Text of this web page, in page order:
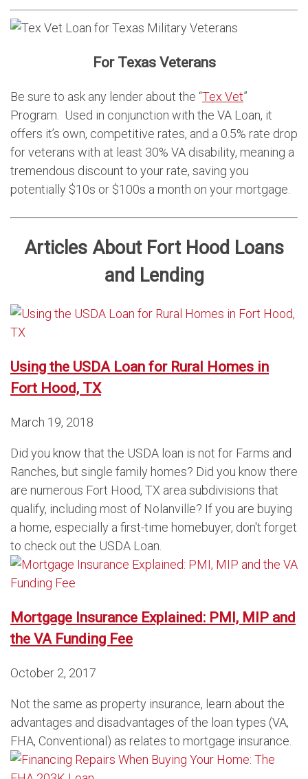
For Texas Veterans
Be sure to ask any lender about the “Tex Vet”
Program. Used in conjunction with the VA Loan, it
offers it’s own, competitive rates, and a 0.5% rate drop
for veterans with at least 30% VA disability, meaning a
tremendous discount to your rate, saving you
potentially $10s or $100s a month on your mortgage.
Articles About Fort Hood Loans
and Lending
Using the USDA Loan for Rural Homes in
Fort Hood, TX
March 19, 2018
Did you know that the USDA loan is not for Farms and
Ranches, but single family homes? Did you know there
are numerous Fort Hood, TX area subdivisions that
qualify, including most of Nolanville? If you are buying
a home, especially a first-time homebuyer, don't forget
to check out the USDA Loan.
Mortgage Insurance Explained: PMI, MIP and
the VA Funding Fee
October 2, 2017
Not the same as property insurance, learn about the
advantages and disadvantages of the loan types (VA,
FHA, Conventional) as relates to mortgage insurance.